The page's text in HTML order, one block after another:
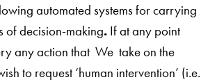
automated systems for carrying
of decision-making. If at any point
any action that We take on the
to request ‘human intervention’ (i.e.